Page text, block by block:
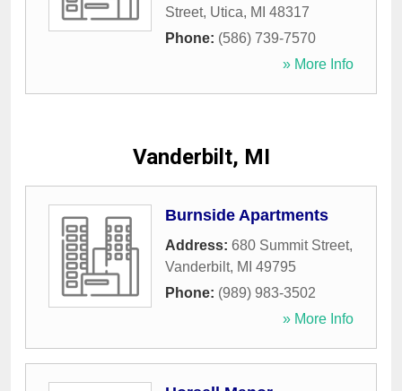
Street, Utica, MI 48317
Phone: (586) 739-7570
» More Info
Vanderbilt, MI
Burnside Apartments
Address: 680 Summit Street,
Vanderbilt, MI 49795
Phone: (989) 983-3502
» More Info